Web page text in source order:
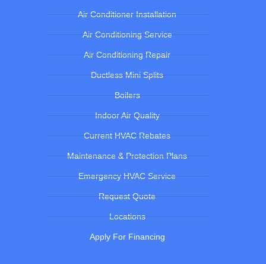
Air Conditioner Installation
Air Conditioning Service
Air Conditioning Repair
Ductless Mini Splits
Boilers
Indoor Air Quality
Current HVAC Rebates
Maintenance & Protection Plans
Emergency HVAC Service
Request Quote
Locations
Apply For Financing